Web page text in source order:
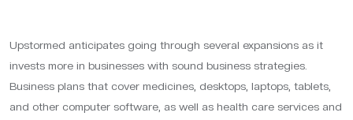
Upstormed anticipates going through several expansions as it
invests more in businesses with sound business strategies.
Business plans that cover medicines, desktops, laptops, tablets,
and other computer software, as well as health care services and